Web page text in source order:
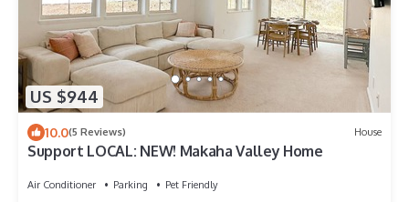
US $944
10.0(5 Reviews) House
Support LOCAL: NEW! Makaha Valley Home
Air Conditioner Parking
Pet Friendly